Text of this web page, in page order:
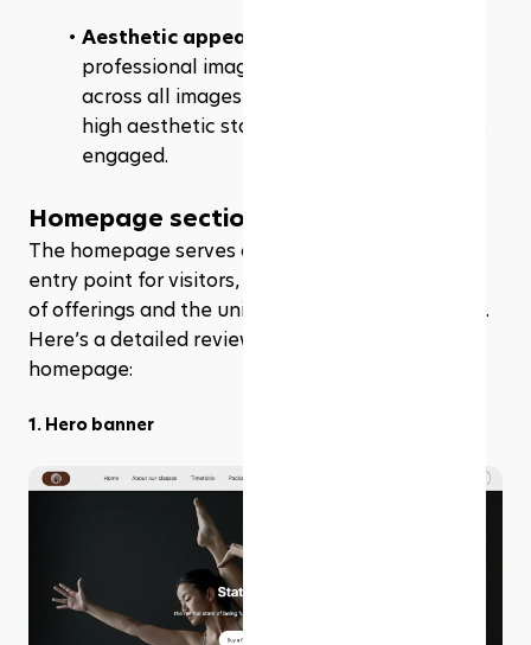
Aesthetic appeal:
professional images with a cohesive filter
across all images maintains the website's
high aesthetic standards and keeps visitors
engaged.
Homepage section
The homepage serves as a vibrant and engaging
entry point for visitors, showcasing the full range
of offerings and the unique ethos of the business.
Here’s a detailed review of each section of the
homepage:
1. Hero banner